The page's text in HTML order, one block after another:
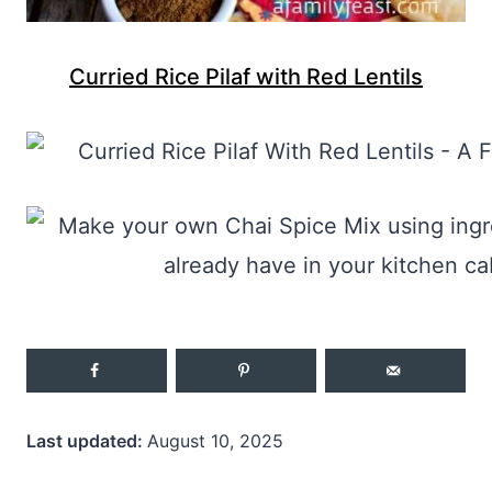
Curried Rice Pilaf with Red Lentils
Last updated: August 10, 2025